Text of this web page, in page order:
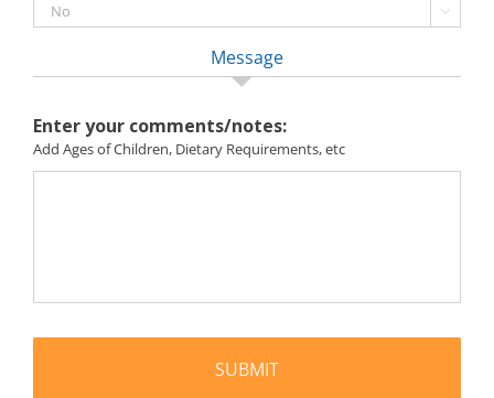

Message
Enter your comments/notes:
Add Ages of Children, Dietary Requirements, etc